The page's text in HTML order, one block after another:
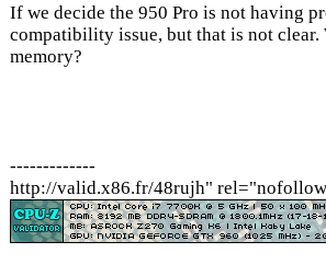
If we decide the 950 Pro is not having
compatibility issue, but that is not
memory?
-------------
http://valid.x86.fr/48rujh"